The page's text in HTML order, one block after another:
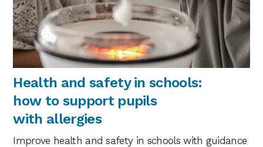
Health and safety in schools:
how to support pupils
with allergies
Improve health and safety in schools with guidance